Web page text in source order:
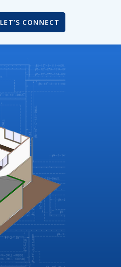
LET’S CONNECT